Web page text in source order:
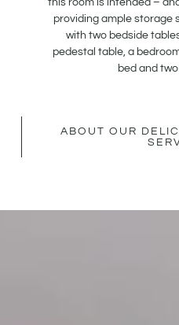
providing ample storage
with two bedside
pedestal table, a
bed and
ABOUT OUR